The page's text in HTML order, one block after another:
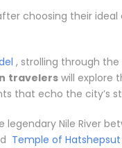
choosing their
, strolling through the
travelers will explore
that echo the city’s
legendary Nile River
Temple of Hatshepsut